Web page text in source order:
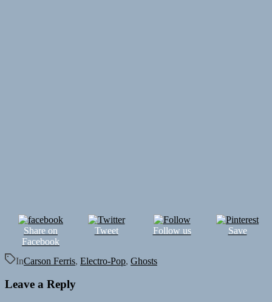
Share on
Facebook
Tweet Follow us Save
InCarson Ferris, Electro-Pop, Ghosts
Leave a Reply